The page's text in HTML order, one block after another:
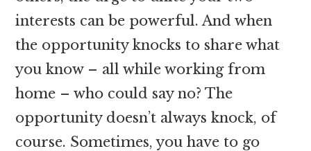
interests can be powerful. And when
the opportunity knocks to share what
you know – all while working from
home – who could say no? The
opportunity doesn’t always knock, of
course. Sometimes, you have to go